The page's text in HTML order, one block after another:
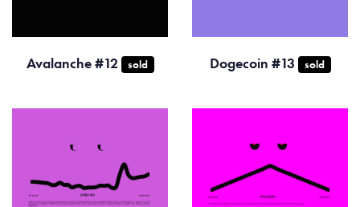
Avalanche #12 sold Dogecoin #13 sold